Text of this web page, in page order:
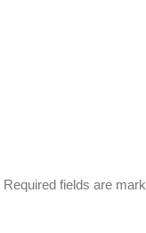
Required fields are